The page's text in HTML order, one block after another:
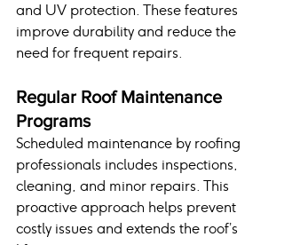
and UV protection. These features
improve durability and reduce the
need for frequent repairs.
Regular Roof Maintenance
Programs
Scheduled maintenance by roofing
professionals includes inspections,
cleaning, and minor repairs. This
proactive approach helps prevent
costly issues and extends the roof’s